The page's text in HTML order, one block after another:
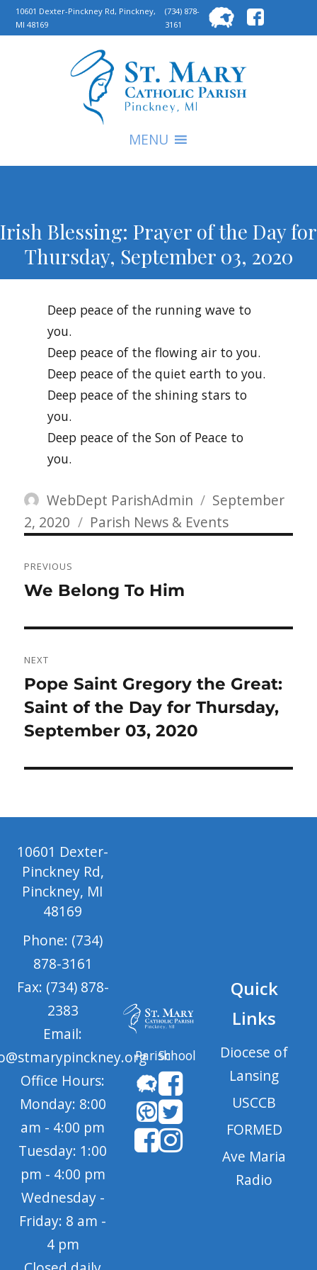
10601 Dexter-Pinckney Rd, Pinckney,
MI 48169
(734) 878-
3161
for:
MENU
Irish Blessing: Prayer of the Day for
Thursday, September 03, 2020
Deep peace of the running wave to
you.
Deep peace of the flowing air to you.
Deep peace of the quiet earth to you.
Deep peace of the shining stars to
you.
Deep peace of the Son of Peace to
you.
Author
WebDept ParishAdmin
Posted
on
September
2, 2020
Categories
Parish News & Events
navigation
PREVIOUS
Previous
We Belong To Him
NEXT
Next
post:
Pope Saint Gregory the Great:
Saint of the Day for Thursday,
September 03, 2020
10601 Dexter-
Pinckney Rd,
Pinckney, MI
48169
Phone: (734)
878-3161
Fax: (734) 878-
2383
Email:
Office Hours:
Monday: 8:00
am - 4:00 pm
Tuesday: 1:00
pm - 4:00 pm
Wednesday -
Friday: 8 am -
4 pm
ParishSchool
Quick
Links
Diocese of
Lansing
USCCB
FORMED
Ave Maria
Radio